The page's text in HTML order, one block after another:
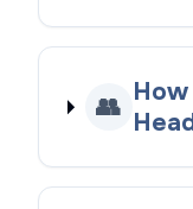
👥